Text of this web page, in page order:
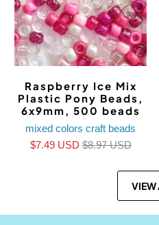
Raspberry Ice Mix
Plastic Pony Beads,
6x9mm, 500 beads
mixed colors craft beads
$7.49 USD$8.97 USD
VIEW